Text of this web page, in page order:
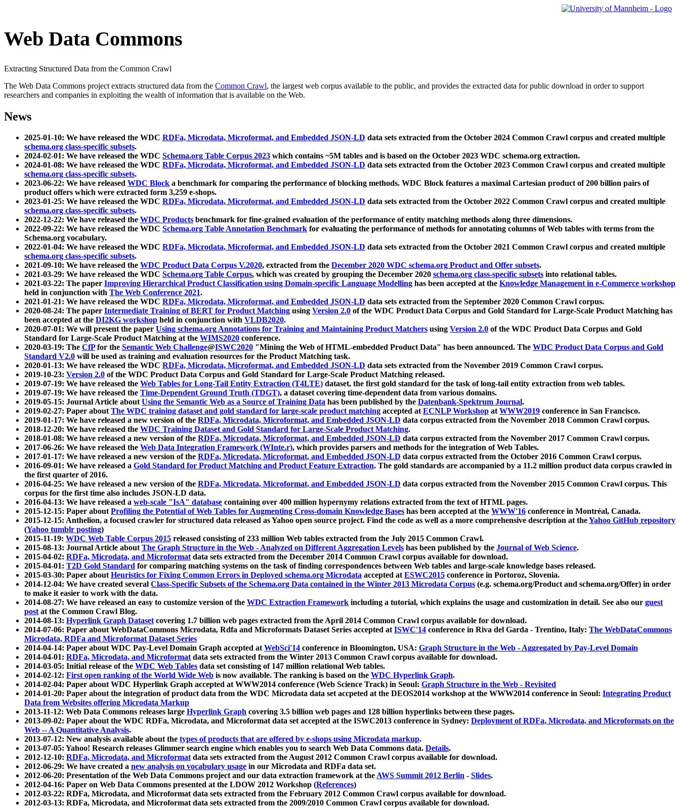
Web Data Commons
Extracting Structured Data from the Common Crawl
The Web Data Commons project extracts structured data from the Common Crawl, the largest web corpus available to the public, and provides the extracted data for public download in order to support
researchers and companies in exploiting the wealth of information that is available on the Web.
News
2025-01-10: We have released the WDC RDFa, Microdata, Microformat, and Embedded JSON-LD data sets extracted from the October 2024 Common Crawl corpus and created multiple
schema.org class-specific subsets.
2024-02-01: We have released the WDC Schema.org Table Corpus 2023 which contains ~5M tables and is based on the October 2023 WDC schema.org extraction.
2024-01-08: We have released the WDC RDFa, Microdata, Microformat, and Embedded JSON-LD data sets extracted from the October 2023 Common Crawl corpus and created multiple
schema.org class-specific subsets.
2023-06-22: We have released WDC Block a benchmark for comparing the performance of blocking methods. WDC Block features a maximal Cartesian product of 200 billion pairs of
product offers which were extracted form 3,259 e-shops.
2023-01-25: We have released the WDC RDFa, Microdata, Microformat, and Embedded JSON-LD data sets extracted from the October 2022 Common Crawl corpus and created multiple
schema.org class-specific subsets.
2022-12-22: We have released the WDC Products benchmark for fine-grained evaluation of the performance of entity matching methods along three dimensions.
2022-09-22: We have released the WDC Schema.org Table Annotation Benchmark for evaluating the performance of methods for annotating columns of Web tables with terms from the
Schema.org vocabulary.
2022-01-04: We have released the WDC RDFa, Microdata, Microformat, and Embedded JSON-LD data sets extracted from the October 2021 Common Crawl corpus and created multiple
schema.org class-specific subsets.
2021-09-10: We have released the WDC Product Data Corpus V.2020, extracted from the December 2020 WDC schema.org Product and Offer subsets.
2021-03-29: We have released the WDC Schema.org Table Corpus, which was created by grouping the December 2020 schema.org class-specific subsets into relational tables.
2021-03-22: The paper Improving Hierarchical Product Classification using Domain-specific Language Modelling has been accepted at the Knowledge Management in e-Commerce workshop
held in conjunction with The Web Conference 2021.
2021-01-21: We have released the WDC RDFa, Microdata, Microformat, and Embedded JSON-LD data sets extracted from the September 2020 Common Crawl corpus.
2020-08-24: The paper Intermediate Training of BERT for Product Matching using Version 2.0 of the WDC Product Data Corpus and Gold Standard for Large-Scale Product Matching has
been accepted at the DI2KG workshop held in conjunction with VLDB2020.
2020-07-01: We will present the paper Using schema.org Annotations for Training and Maintaining Product Matchers using Version 2.0 of the WDC Product Data Corpus and Gold
Standard for Large-Scale Product Matching at the WIMS2020 conference.
2020-03-19: The CfPfor the Semantic Web Challenge@ISWC2020 "Mining the Web of HTML-embedded Product Data" has been announced. The WDC Product Data Corpus and Gold
Standard V2.0 will be used as training and evaluation resources for the Product Matching task.
2020-01-13: We have released the WDC RDFa, Microdata, Microformat, and Embedded JSON-LD data sets extracted from the November 2019 Common Crawl corpus.
2019-10-23: Version 2.0 of the WDC Product Data Corpus and Gold Standard for Large-Scale Product Matching released.
2019-07-19: We have released the Web Tables for Long-Tail Entity Extraction (T4LTE) dataset, the first gold standard for the task of long-tail entity extraction from web tables.
2019-07-19: We have released the Time-Dependent Ground Truth (TDGT), a dataset covering time-dependent data from various domains.
2019-05-15: Journal Article aboutUsing the Semantic Web as a Source of Training Data has been published by the Datenbank-Spektrum Journal.
2019-02-27: Paper aboutThe WDC training dataset and gold standard for large-scale product matching accepted atECNLP Workshop atWWW2019 conference in San Francisco.
2019-01-17: We have released a new version of the RDFa, Microdata, Microformat, and Embedded JSON-LD data corpus extracted from the November 2018 Common Crawl corpus.
2018-12-20: We have released the WDC Training Dataset and Gold Standard for Large-Scale Product Matching.
2018-01-08: We have released a new version of the RDFa, Microdata, Microformat, and Embedded JSON-LD data corpus extracted from the November 2017 Common Crawl corpus.
2017-06-26: We have released the Web Data Integration Framework (WInte.r), which provides parsers and methods for the integration of Web Tables.
2017-01-17: We have released a new version of the RDFa, Microdata, Microformat, and Embedded JSON-LD data corpus extracted from the October 2016 Common Crawl corpus.
2016-09-01: We have released a Gold Standard for Product Matching and Product Feature Extraction. The gold standards are accompanied by a 11.2 million product data corpus crawled in
the first quarter of 2016.
2016-04-25: We have released a new version of the RDFa, Microdata, Microformat, and Embedded JSON-LD data corpus extracted from the November 2015 Common Crawl corpus. This
corpus for the first time also includes JSON-LD data.
2016-04-13: We have released a web-scale "IsA" database containing over 400 million hypernymy relations extracted from the text of HTML pages.
2015-12-15: Paper aboutProfiling the Potential of Web Tables for Augmenting Cross-domain Knowledge Bases has been accepted at the WWW'16 conference in Montréal, Canada.
2015-12-15: Anthelion, a focused crawler for structured data released as Yahoo open source project. Find the code as well as a more comprehensive description at theYahoo GitHub repository
(Yahoo tumblr posting)
2015-11-19: WDC Web Table Corpus 2015 released consisting of 233 million Web tables extracted from the July 2015 Common Crawl.
2015-08-13: Journal Article aboutThe Graph Structure in the Web - Analyzed on Different Aggregation Levels has been published by the Journal of Web Science.
2015-04-02: RDFa, Microdata, and Microformatdata sets extracted from the December 2014 Common Crawl corpus available for download.
2015-04-01: T2D Gold Standard for comparing matching systems on the task of finding correspondences between Web tables and large-scale knowledge bases released.
2015-03-30: Paper aboutHeuristics for Fixing Common Errors in Deployed schema.org Microdata accepted atESWC2015 conference in Portoroz, Slovenia.
2014-12-04: We have created several Class-Specific Subsets of the Schema.org Data contained in the Winter 2013 Microdata Corpus (e.g. schema.org/Product and schema.org/Offer) in order
to make it easier to work with the data.
2014-08-27: We have released an easy to customize version of the WDC Extraction Framework including a tutorial, which explains the usage and customization in detail. See also our guest
postat the Common Crawl Blog.
2014-08-13: Hyperlink Graph Datasetcovering 1.7 billion web pages extracted from the April 2014 Common Crawl corpus available for download.
2014-07-06: Paper about WebDataCommons Microdata, Rdfa and Microformats Dataset Series accepted atISWC'14 conference in Riva del Garda - Trentino, Italy: The WebDataCommons
Microdata, RDFa and Microformat Dataset Series
2014-04-14: Paper about WDC Pay-Level Domain Graph accepted atWebSci'14 conference in Bloomington, USA: Graph Structure in the Web - Aggregated by Pay-Level Domain
2014-04-01: RDFa, Microdata, and Microformatdata sets extracted from the Winter 2013 Common Crawl corpus available for download.
2014-03-05: Initial release of the WDC Web Tables data set consisting of 147 million relational Web tables.
2014-02-12: First open ranking of the World Wide Web is now available. The ranking is based on the WDC Hyperlink Graph.
2014-02-04: Paper about WDC Hyperlink Graph accepted at WWW2014 conference (Web Science Track) in Seoul: Graph Structure in the Web - Revisited
2014-01-20: Paper about the integration of product data from the WDC Microdata data set accpeted at the DEOS2014 workshop at the WWW2014 conference in Seoul: Integrating Product
Data from Websites offering Microdata Markup
2013-11-12: Web Data Commons releases large Hyperlink Graph covering 3.5 billion web pages and 128 billion hyperlinks between these pages.
2013-09-02: Paper about the WDC RDFa, Microdata, and Microformat data set accepted at the ISWC2013 conference in Sydney: Deployment of RDFa, Microdata, and Microformats on the
Web -- A Quantitative Analysis.
2013-07-12: New analysis available about the types of products that are offered by e-shops using Microdata markup.
2013-07-05: Yahoo! Research releases Glimmer search engine which enables you to search Web Data Commons data. Details.
2012-12-10: RDFa, Microdata, and Microformatdata sets extracted from the August 2012 Common Crawl corpus available for download.
2012-06-29: We have created a new analysis on vocabulary usage in our Microdata and RDFa data set.
2012-06-20: Presentation of the Web Data Commons project and our data extraction framework at theAWS Summit 2012 Berlin - Slides.
2012-04-16: Paper on Web Data Commons presented at the LDOW 2012 Workshop (References)
2012-03-22: RDFa, Microdata, and Microformat data sets extracted from the February 2012 Common Crawl corpus available for download.
2012-03-13: RDFa, Microdata, and Microformat data sets extracted from the 2009/2010 Common Crawl corpus available for download.